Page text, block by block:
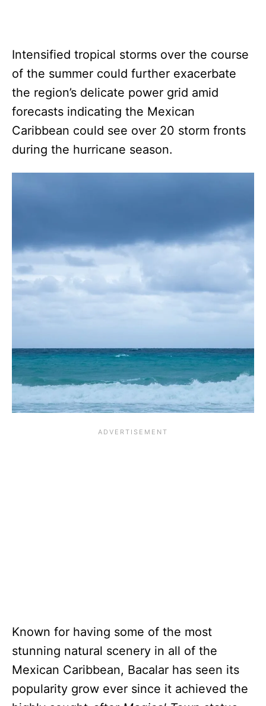
Intensified tropical storms over the course
of the summer could further exacerbate
the region’s delicate power grid amid
forecasts indicating the Mexican
Caribbean could see over 20 storm fronts
during the hurricane season.
Known for having some of the most
stunning natural scenery in all of the
Mexican Caribbean, Bacalar has seen its
popularity grow ever since it achieved the